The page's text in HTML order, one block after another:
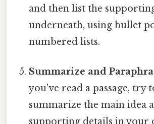
and then list the
underneath, using bullet
numbered lists.
Summarize and
you've read a passage, try
summarize the main idea
supporting details in your